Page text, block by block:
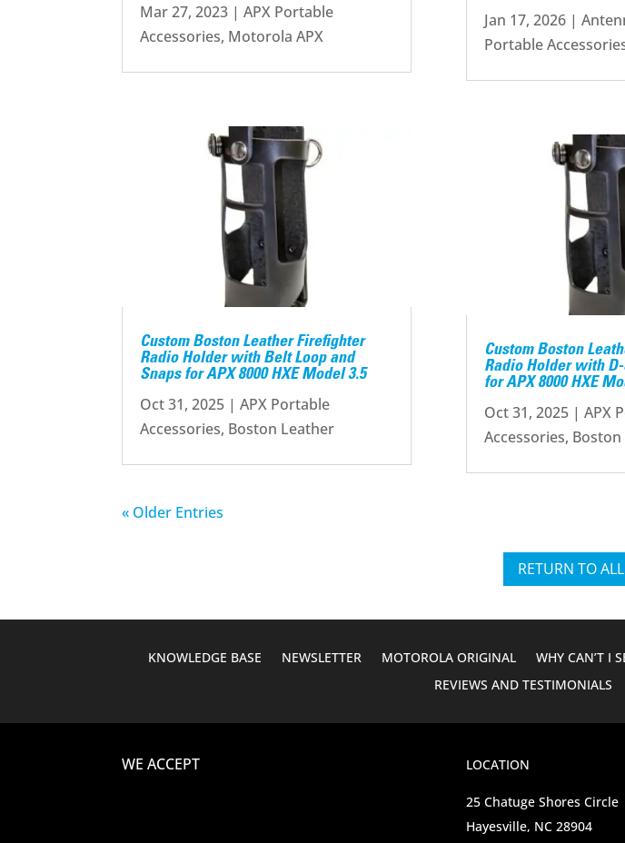
Mar 27, 2023 |APX Portable
Accessories, Motorola APX
Custom Boston Leather Firefighter
Radio Holder with Belt Loop and
Snaps for APX 8000 HXE Model 3.5
Oct 31, 2025 |APX Portable
Accessories, Boston Leather
Jan 17, 2026|
Portable
Custom Boston
Radio Holder with
for APX 8000 HXE
Oct 31, 2025| APX
Accessories,
« Older Entries
RETURN TO
KNOWLEDGE BASE NEWSLETTER MOTOROLA ORIGINAL WHY CAN’T I
REVIEWS AND TESTIMONIALS
WE ACCEPT LOCATION
25 Chatuge Shores Circle
Hayesville, NC 28904